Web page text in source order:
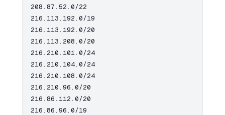
208.87.52.0/22
216.113.192.0/19
216.113.192.0/20
216.113.208.0/20
216.210.101.0/24
216.210.104.0/24
216.210.108.0/24
216.210.96.0/20
216.86.112.0/20
216.86.96.0/19